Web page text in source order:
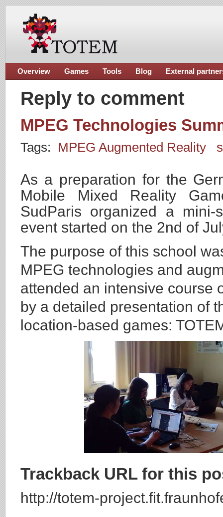
Reply to comment
MPEG Technologies
Tags: MPEG Augmented Reality
As a preparation for the
Mobile Mixed Reality
SudParis organized a
event started on the 2nd of
The purpose of this school
MPEG technologies and
attended an intensive course
by a detailed presentation of
location-based games:
Trackback URL for this
http://totem-
Overview Games Tools Blog External